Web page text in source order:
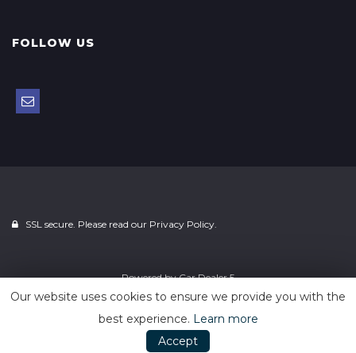
FOLLOW US
SSL secure. Please read our Privacy Policy.
Powered byCar Dealer 5
Our website uses cookies to ensure we provide you with the
best experience. Learn more
Accept